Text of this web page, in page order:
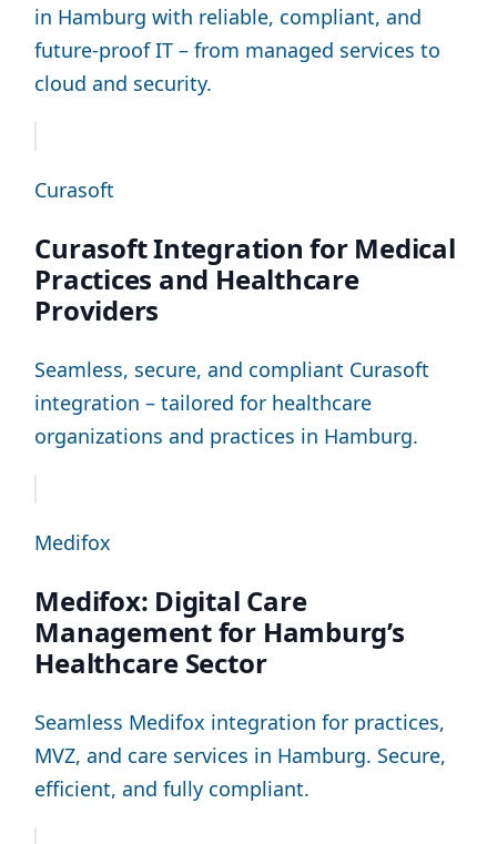
in Hamburg with reliable, compliant, and
future-proof IT – from managed services to
cloud and security.
Curasoft
Curasoft Integration for Medical
Practices and Healthcare
Providers
Seamless, secure, and compliant Curasoft
integration – tailored for healthcare
organizations and practices in Hamburg.
Medifox
Medifox: Digital Care
Management for Hamburg’s
Healthcare Sector
Seamless Medifox integration for practices,
MVZ, and care services in Hamburg. Secure,
efficient, and fully compliant.